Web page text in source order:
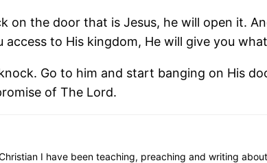
the door that is Jesus, he will open it.
to His kingdom, He will give you
Go to him and start banging on His
of The Lord.
I have been teaching, preaching and writing